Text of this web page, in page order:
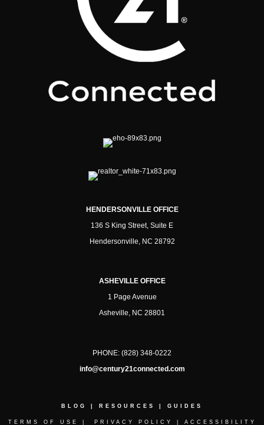
HENDERSONVILLE OFFICE
136 S King Street, Suite E
Hendersonville, NC 28792
ASHEVILLE OFFICE
1 Page Avenue
Asheville, NC 28801
PHONE: (828) 348-0222
info@century21connected.com
BLOG RESOURCES GUIDES
TERMS OF USE PRIVACY POLICY ACCESSIBILITY